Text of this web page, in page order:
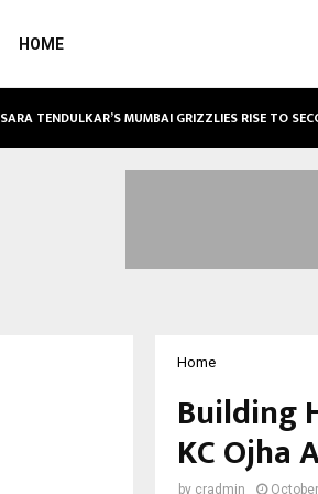
HOME
SARA TENDULKAR’S MUMBAI GRIZZLIES RISE TO
Home
Building
KC Ojha
by cradmin